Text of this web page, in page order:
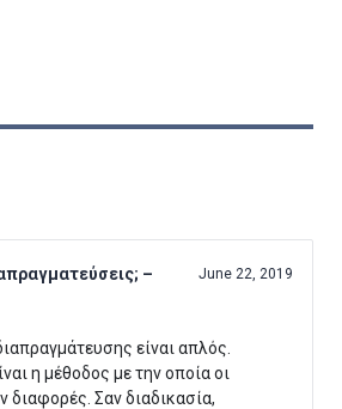
–
June 22, 2019
είναι απλός.
η μέθοδος με την οποία οι
διαφορές. Σαν διαδικασία,